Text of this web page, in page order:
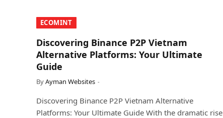
​ECOMINT​
Discovering Binance P2P Vietnam
Alternative Platforms: Your Ultimate
Guide
ByAyman Websites
Discovering Binance P2P Vietnam Alternative
Platforms: Your Ultimate Guide With the dramatic rise